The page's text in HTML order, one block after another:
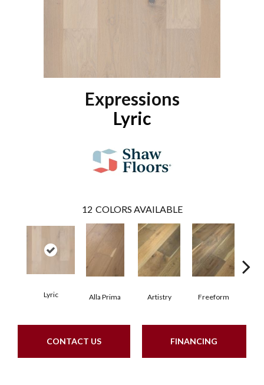
Expressions
Lyric
12 COLORS AVAILABLE
Lyric Alla Prima Artistry Freeform
CONTACT US FINANCING